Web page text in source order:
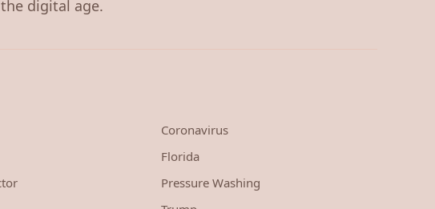
digital age.
Coronavirus
Florida
Pressure Washing